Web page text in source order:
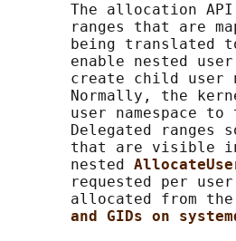
The allocation
ranges that are
being translated
enable nested
create child user
Normally, the
user namespace to
Delegated ranges
that are visible
       nested
requested per
allocated from
and GIDs on